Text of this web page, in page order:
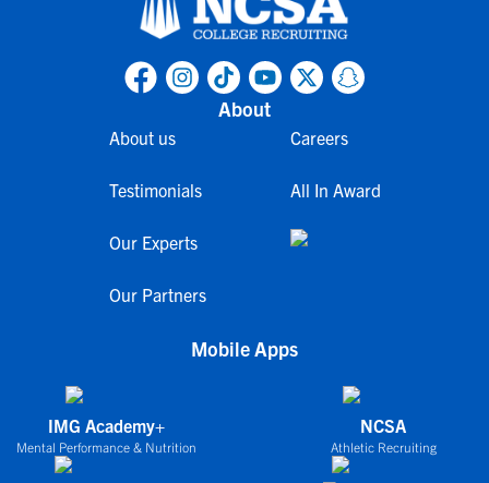
About
About us
Testimonials
Our Experts
Our Partners
Careers
All In Award
Mobile Apps
IMG Academy+
Mental Performance & Nutrition
NCSA
Athletic Recruiting